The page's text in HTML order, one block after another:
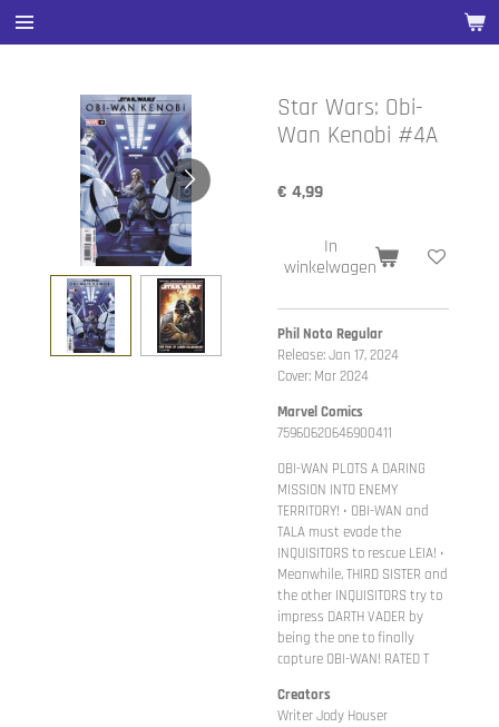
Ga
direct
hoofdinhoud
Star Wars: Obi-
Wan Kenobi #4A
€ 4,99
In
winkelwagen
Phil Noto Regular
Release: Jan 17, 2024
Cover: Mar 2024
Marvel Comics
75960620646900411
OBI-WAN PLOTS A DARING
MISSION INTO ENEMY
TERRITORY! • OBI-WAN and
TALA must evade the
INQUISITORS to rescue LEIA! •
Meanwhile, THIRD SISTER and
the other INQUISITORS try to
impress DARTH VADER by
being the one to finally
capture OBI-WAN! RATED T
Creators
Writer Jody Houser